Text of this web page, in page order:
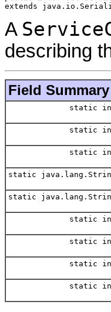
extends
A
describing
Field Summary
static
static
static
static
static
static
static
static
static